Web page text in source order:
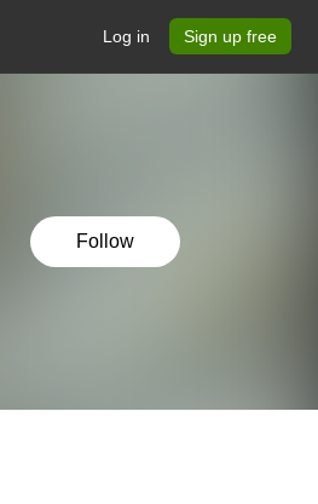
Log in Sign up free
Follow